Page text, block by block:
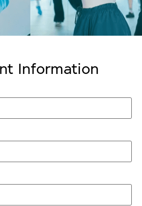
Information